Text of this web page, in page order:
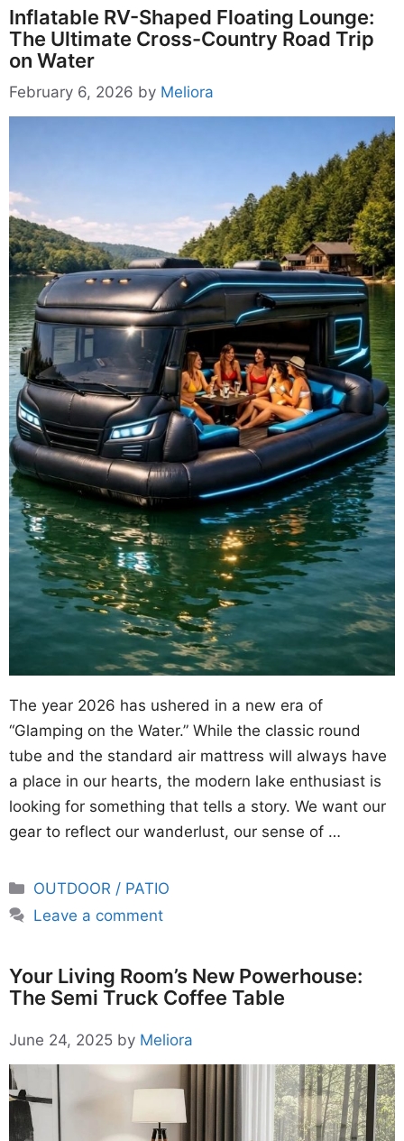
Inflatable RV-Shaped Floating Lounge:
The Ultimate Cross-Country Road Trip
on Water
February 6, 2026 by Meliora
The year 2026 has ushered in a new era of
“Glamping on the Water.” While the classic round
tube and the standard air mattress will always have
a place in our hearts, the modern lake enthusiast is
looking for something that tells a story. We want our
gear to reflect our wanderlust, our sense of …
Categories
OUTDOOR / PATIO
Leave a comment
Your Living Room’s New Powerhouse:
The Semi Truck Coffee Table
June 24, 2025 by Meliora